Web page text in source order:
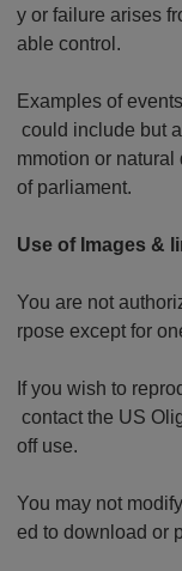
y or failure arises
able control.
Examples of
could include but
mmotion or
of parliament.
Use of Images &
You are not
rpose except for
If you wish to
contact the US
off use.
You may not
ed to download or